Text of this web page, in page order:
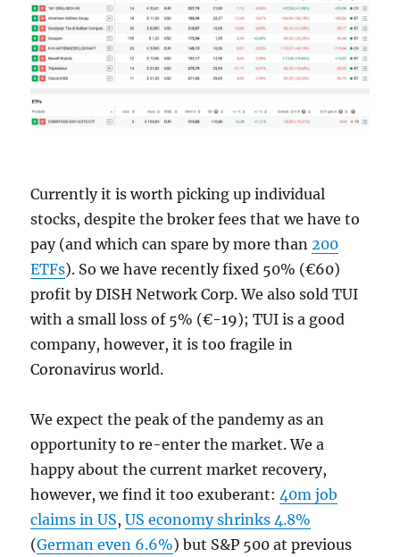
Currently it is worth picking up individual
stocks, despite the broker fees that we have to
pay (and which can spare by more than200
ETFs). So we have recently fixed 50% (€60)
profit by DISH Network Corp. We also sold TUI
with a small loss of 5% (€-19); TUI is a good
company, however, it is too fragile in
Coronavirus world.
We expect the peak of the pandemy as an
opportunity to re-enter the market. We a
happy about the current market recovery,
however, we find it too exuberant:40m job
claims in US,US economy shrinks 4.8%
(German even 6.6%) but S&P 500 at previous